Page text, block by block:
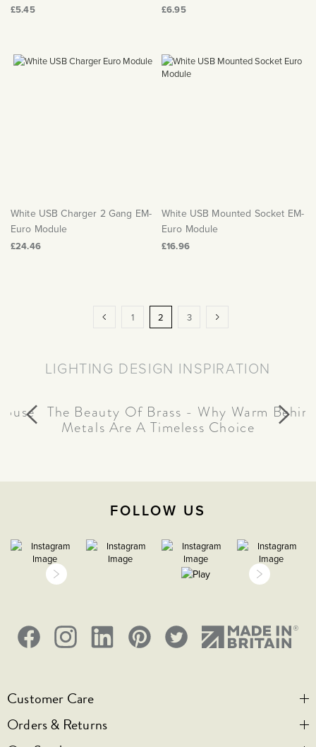
£5.45 £6.95
White USB Charger 2 Gang EM-
Euro Module
£24.46
White USB Mounted Socket EM-
Euro Module
£16.96
Page
Page
PreviousPage
1
You're
2 Page
3 Page
Next
LIGHTING DESIGN INSPIRATION
The Beauty Of Brass - Why Warm
FOLLOW US
Customer Care
Contact Us
Orders & Returns